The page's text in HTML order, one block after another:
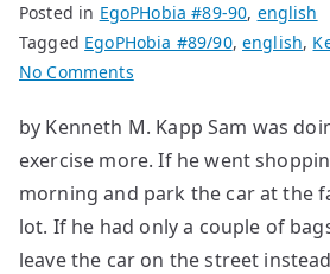
Posted in EgoPHobia #89-90, english
Tagged EgoPHobia #89/90,english,
No Commentson
Couch
by Kenneth M. Kapp Sam was
exercise more. If he went
morning and park the car at the
lot. If he had only a couple of
leave the car on the street